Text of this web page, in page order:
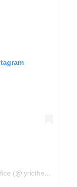
Una publicación compartida de Box Office (@lyrictheatrebrownwood)